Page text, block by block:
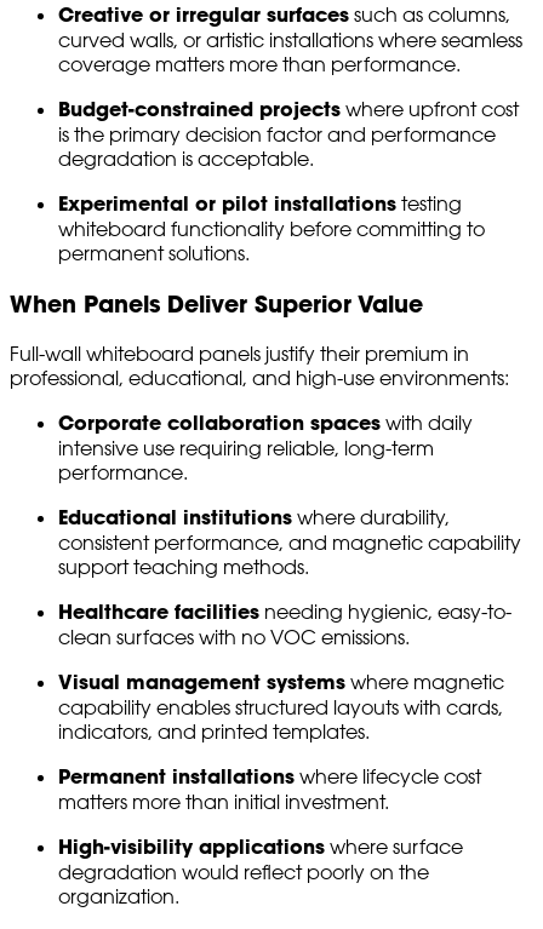
Creative or irregular surfaces such as columns,
curved walls, or artistic installations where seamless
coverage matters more than performance.
Budget-constrained projects where upfront cost
is the primary decision factor and performance
degradation is acceptable.
Experimental or pilot installations testing
whiteboard functionality before committing to
permanent solutions.
When Panels Deliver Superior Value
Full-wall whiteboard panels justify their premium in
professional, educational, and high-use environments:
Corporate collaboration spaces with daily
intensive use requiring reliable, long-term
performance.
Educational institutions where durability,
consistent performance, and magnetic capability
support teaching methods.
Healthcare facilities needing hygienic, easy-to-
clean surfaces with no VOC emissions.
Visual management systems where magnetic
capability enables structured layouts with cards,
indicators, and printed templates.
Permanent installations where lifecycle cost
matters more than initial investment.
High-visibility applications where surface
degradation would reflect poorly on the
organization.